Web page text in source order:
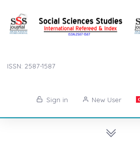
ISSN: 2587-1587
Sign in New User